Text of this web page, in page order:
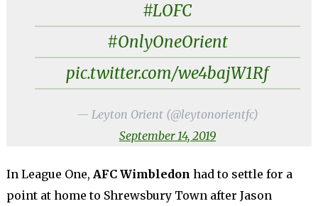
#LOFC
#OnlyOneOrient
pic.twitter.com/we4bajW1Rf
— Leyton Orient (@leytonorientfc)
September 14, 2019
In League One, AFC Wimbledon had to settle for a
point at home to Shrewsbury Town after Jason